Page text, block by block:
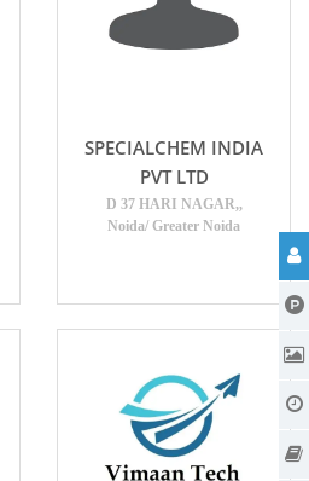
SPECIALCHEM INDIA
PVT LTD
D 37 HARI NAGAR,,
Noida/ Greater Noida